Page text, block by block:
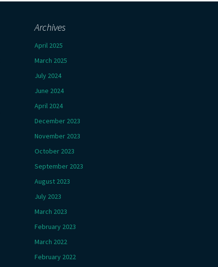
Archives
April 2025
March 2025
July 2024
June 2024
April 2024
December 2023
November 2023
October 2023
September 2023
August 2023
July 2023
March 2023
February 2023
March 2022
February 2022